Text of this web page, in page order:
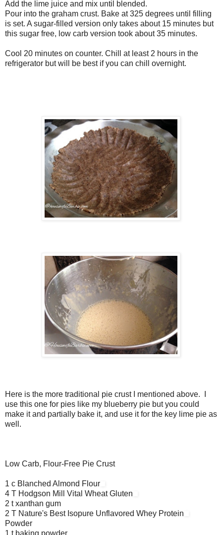
Add the lime juice and mix until blended.
Pour into the graham crust. Bake at 325 degrees until filling
is set. A sugar-filled version only takes about 15 minutes but
this sugar free, low carb version took about 35 minutes.
Cool 20 minutes on counter. Chill at least 2 hours in the
refrigerator but will be best if you can chill overnight.
Here is the more traditional pie crust I mentioned above. I
use this one for pies like my blueberry pie but you could
make it and partially bake it, and use it for the key lime pie as
well.
Low Carb, Flour-Free Pie Crust
1 c Blanched Almond Flour
4 T Hodgson Mill Vital Wheat Gluten
2 t xanthan gum
2 T Nature's Best Isopure Unflavored Whey Protein
Powder
1 t baking powder